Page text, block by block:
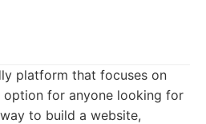
platform that focuses on
option for anyone looking for
to build a website,